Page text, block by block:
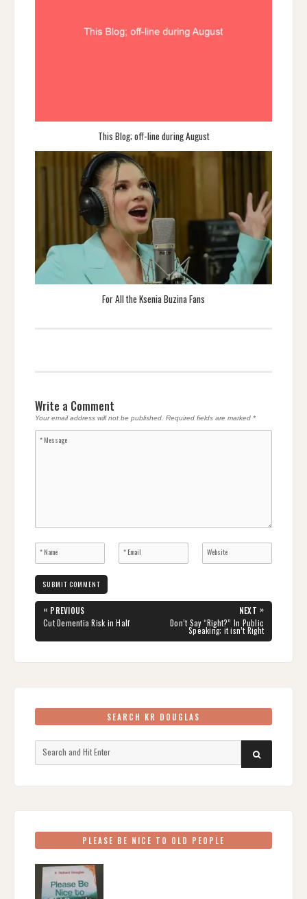
This Blog; off-line during August
For All the Ksenia Buzina Fans
Write a Comment
Your email address will not be published. Required fields are marked *
Post
navigation
« PREVIOUS
PREVIOUS
POST:
Cut Dementia Risk in Half
NEXT »
NEXT
POST:
Don’t Say “Right?” In Public
Speaking; it isn’t Right
SEARCH KR DOUGLAS
SEARCH
PLEASE BE NICE TO OLD PEOPLE